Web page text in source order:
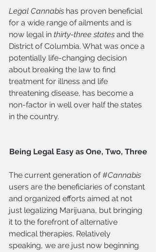
Legal Cannabis has proven beneficial
for a wide range of ailments and is
now legal in thirty-three states and the
District of Columbia. What was once a
potentially life-changing decision
about breaking the law to find
treatment for illness and life
threatening disease, has become a
non-factor in well over half the states
in the country.
Being Legal Easy as One, Two, Three
The current generation of #Cannabis
users are the beneficiaries of constant
and organized efforts aimed at not
just legalizing Marijuana, but bringing
it to the forefront of alternative
medical therapies. Relatively
speaking, we are just now beginning